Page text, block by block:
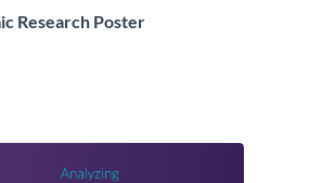
Research Poster